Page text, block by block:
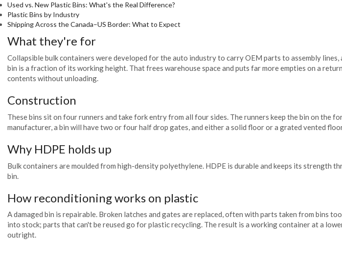
Used vs. New Plastic Bins: What's the Real Difference?
Plastic Bins by Industry
Shipping Across the Canada–US Border: What to Expect
What they're for
Collapsible bulk containers were developed for the auto industry to carry OEM parts to assembly
bin is a fraction of its working height. That frees warehouse space and puts far more empties on a
contents without unloading.
Construction
These bins sit on four runners and take fork entry from all four sides. The runners keep the bin on the
manufacturer, a bin will have two or four half drop gates, and either a solid floor or a grated vented
Why HDPE holds up
Bulk containers are moulded from high-density polyethylene. HDPE is durable and keeps its strength
bin.
How reconditioning works on plastic
A damaged bin is repairable. Broken latches and gates are replaced, often with parts taken from bins
into stock; parts that can't be reused go for plastic recycling. The result is a working container at a
outright.